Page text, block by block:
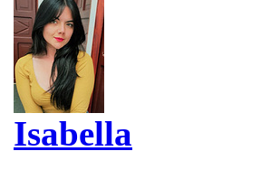
Isabella